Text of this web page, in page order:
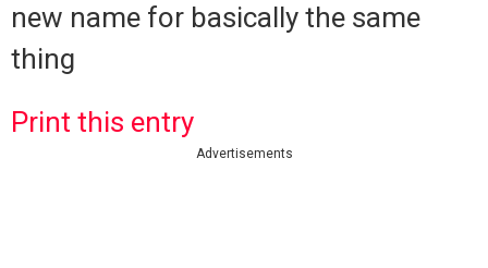
new name for basically the same
thing
Print this entry
Advertisements